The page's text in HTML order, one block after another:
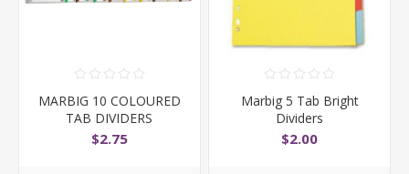
MARBIG 10 COLOURED
TAB DIVIDERS
$2.75
Marbig 5 Tab Bright
Dividers
$2.00